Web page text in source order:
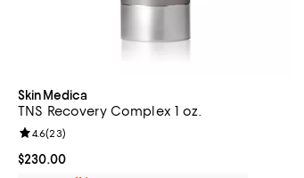
SkinMedica
TNS Recovery Complex 1 oz.
Current price $230.00; ;
$230.00
Review rating: 4.6 out of 5; 23 reviews;
4.6(23)